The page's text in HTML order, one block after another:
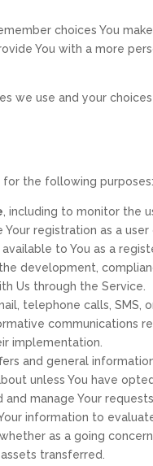
choices You
You with a more
we use and your
for the following purposes:
, including to monitor the
Your registration as a
to You as a
the development,
Us through the Service.
telephone calls, SMS,
communications
implementation.
and general
unless You have
and manage Your
information to
as a going
transferred.